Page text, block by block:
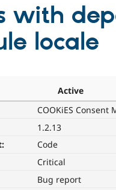
& Services
Drupal
with
locale
Active
COOKiES Consent
1.2.13
Code
Critical
Bug report